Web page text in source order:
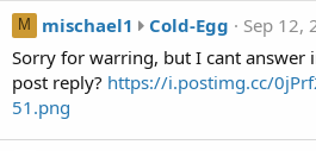
M mischael1 Cold-Egg m
i
s
c
Sep 12,
Sorry for warring, but I cant answer
post reply? https://i.postimg.cc/
51.png